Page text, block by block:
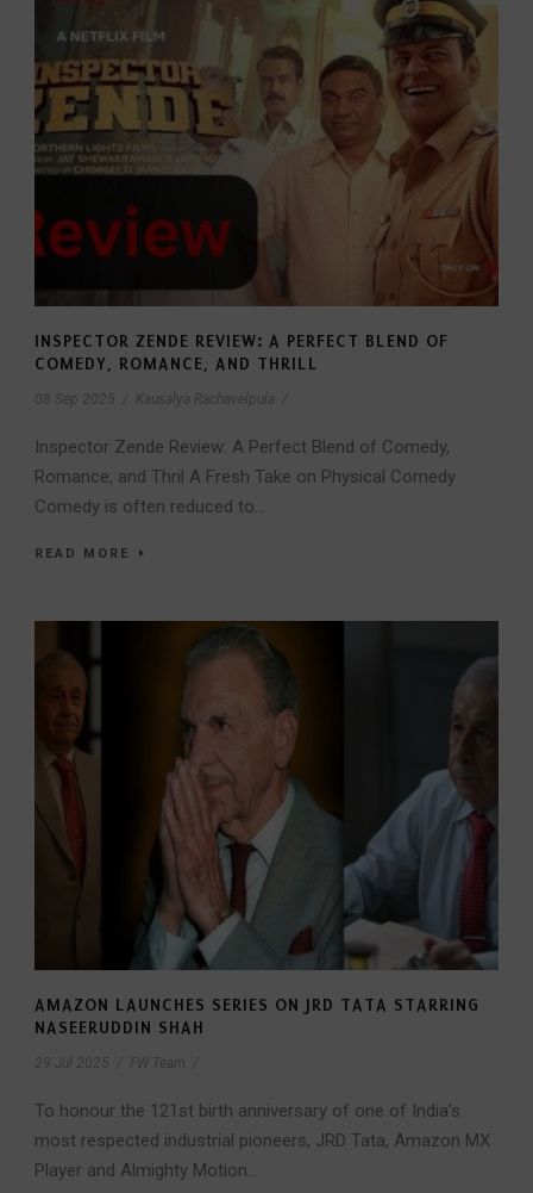
INSPECTOR ZENDE REVIEW: A PERFECT BLEND OF
COMEDY, ROMANCE, AND THRILL
08 Sep 2025 Kausalya Rachavelpula
Inspector Zende Review: A Perfect Blend of Comedy,
Romance, and Thril A Fresh Take on Physical Comedy
Comedy is often reduced to...
READ MORE
AMAZON LAUNCHES SERIES ON JRD TATA STARRING
NASEERUDDIN SHAH
29 Jul 2025 FW Team
To honour the 121st birth anniversary of one of India’s
most respected industrial pioneers, JRD Tata, Amazon MX
Player and Almighty Motion...